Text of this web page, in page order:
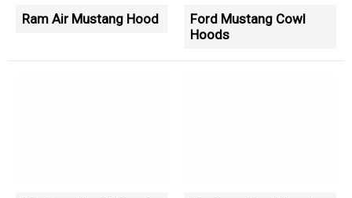
Ram Air Mustang Hood
Ford Mustang Cowl
Hoods